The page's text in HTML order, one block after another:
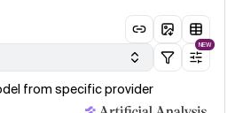
NEW
from specific provider